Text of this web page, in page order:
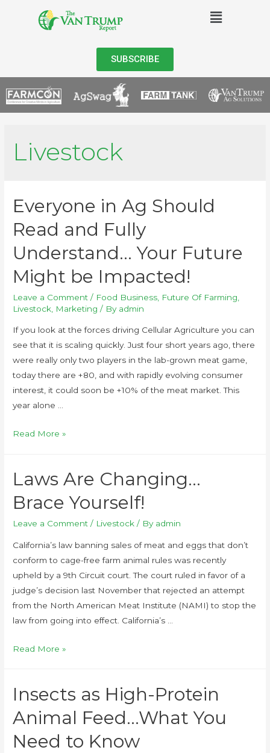
SUBSCRIBE
Livestock
Everyone in Ag Should
Read and Fully
Understand… Your Future
Might be Impacted!
Leave a Comment / Food Business Future Of Farming
Livestock Marketing / By admin
If you look at the forces driving Cellular Agriculture you can
see that it is scaling quickly. Just four short years ago, there
were really only two players in the lab-grown meat game,
today there are +80, and with rapidly evolving consumer
interest, it could soon be +10% of the meat market. This
year alone …
Read More »
Laws Are Changing…
Brace Yourself!
Leave a Comment / Livestock / By admin
California’s law banning sales of meat and eggs that don’t
conform to cage-free farm animal rules was recently
upheld by a 9th Circuit court. The court ruled in favor of a
judge’s decision last November that rejected an attempt
from the North American Meat Institute (NAMI) to stop the
law from going into effect. California’s …
Read More »
Insects as High-Protein
Animal Feed…What You
Need to Know